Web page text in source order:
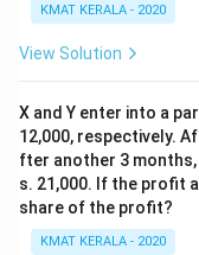
KMAT KERALA - 2020
View Solution
X and Y enter into a
12,000, respectively.
fter another 3 months,
s. 21,000. If the profit
share of the profit?
KMAT KERALA - 2020